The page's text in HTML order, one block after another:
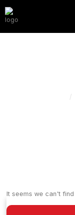
/
It seems we can't